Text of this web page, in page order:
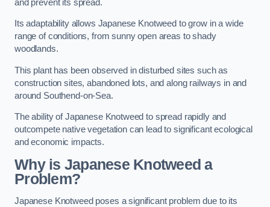
and prevent its spread.
Its adaptability allows Japanese Knotweed to grow in a wide
range of conditions, from sunny open areas to shady
woodlands.
This plant has been observed in disturbed sites such as
construction sites, abandoned lots, and along railways in and
around Southend-on-Sea.
The ability of Japanese Knotweed to spread rapidly and
outcompete native vegetation can lead to significant ecological
and economic impacts.
Why is Japanese Knotweed a
Problem?
Japanese Knotweed poses a significant problem due to its